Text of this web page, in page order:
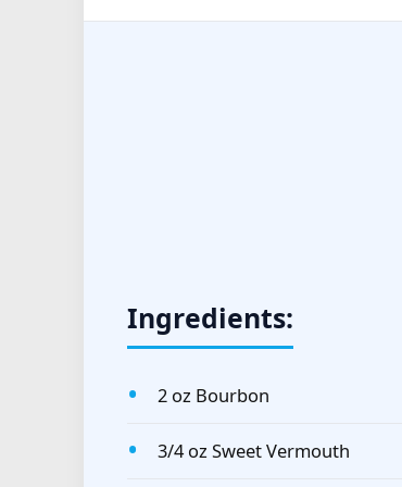
Ingredients:
2 oz Bourbon
3/4 oz Sweet Vermouth